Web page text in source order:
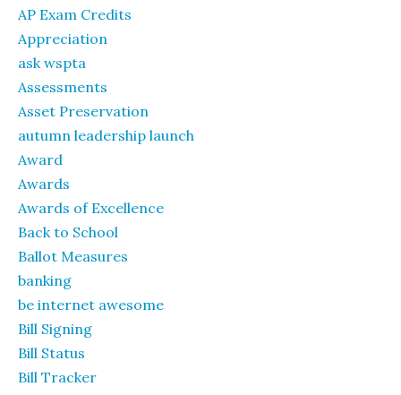
AP Exam Credits
Appreciation
ask wspta
Assessments
Asset Preservation
autumn leadership launch
Award
Awards
Awards of Excellence
Back to School
Ballot Measures
banking
be internet awesome
Bill Signing
Bill Status
Bill Tracker